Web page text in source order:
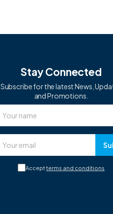
Stay Connected
Subscribe for the latest News,
and Promotions.
Acceptterms and conditions